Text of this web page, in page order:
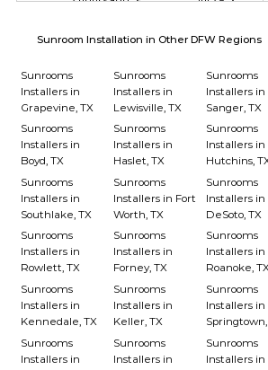
Sunroom Installation in Other DFW Regions
Sunrooms
Installers in
Grapevine, TX
Sunrooms
Installers in
Lewisville, TX
Sunrooms
Installers in
Sanger, TX
Sunrooms
Installers in
Boyd, TX
Sunrooms
Installers in
Haslet, TX
Sunrooms
Installers in
Hutchins,
Sunrooms
Installers in
Southlake, TX
Sunrooms
Installers in Fort
Worth, TX
Sunrooms
Installers in
DeSoto, TX
Sunrooms
Installers in
Rowlett, TX
Sunrooms
Installers in
Forney, TX
Sunrooms
Installers in
Roanoke,
Sunrooms
Installers in
Kennedale, TX
Sunrooms
Installers in
Keller, TX
Sunrooms
Installers in
Springtown,
Sunrooms
Installers in
Sunrooms
Installers in
Sunrooms
Installers in